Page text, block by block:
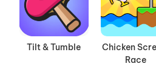
Tilt & Tumble
Chicken
Race